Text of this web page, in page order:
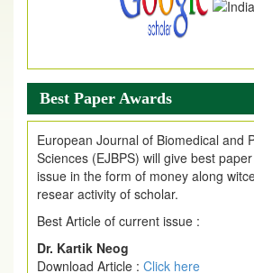
Best Paper Awards
European Journal of Biomedical and
Sciences (EJBPS) will give best
issue in the form of money along
resear activity of scholar.
Best Article of current issue :
Dr. Kartik Neog
Download Article : Click here